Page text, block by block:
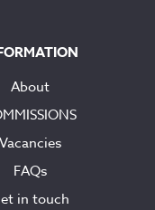
About
Vacancies
FAQs
in touch